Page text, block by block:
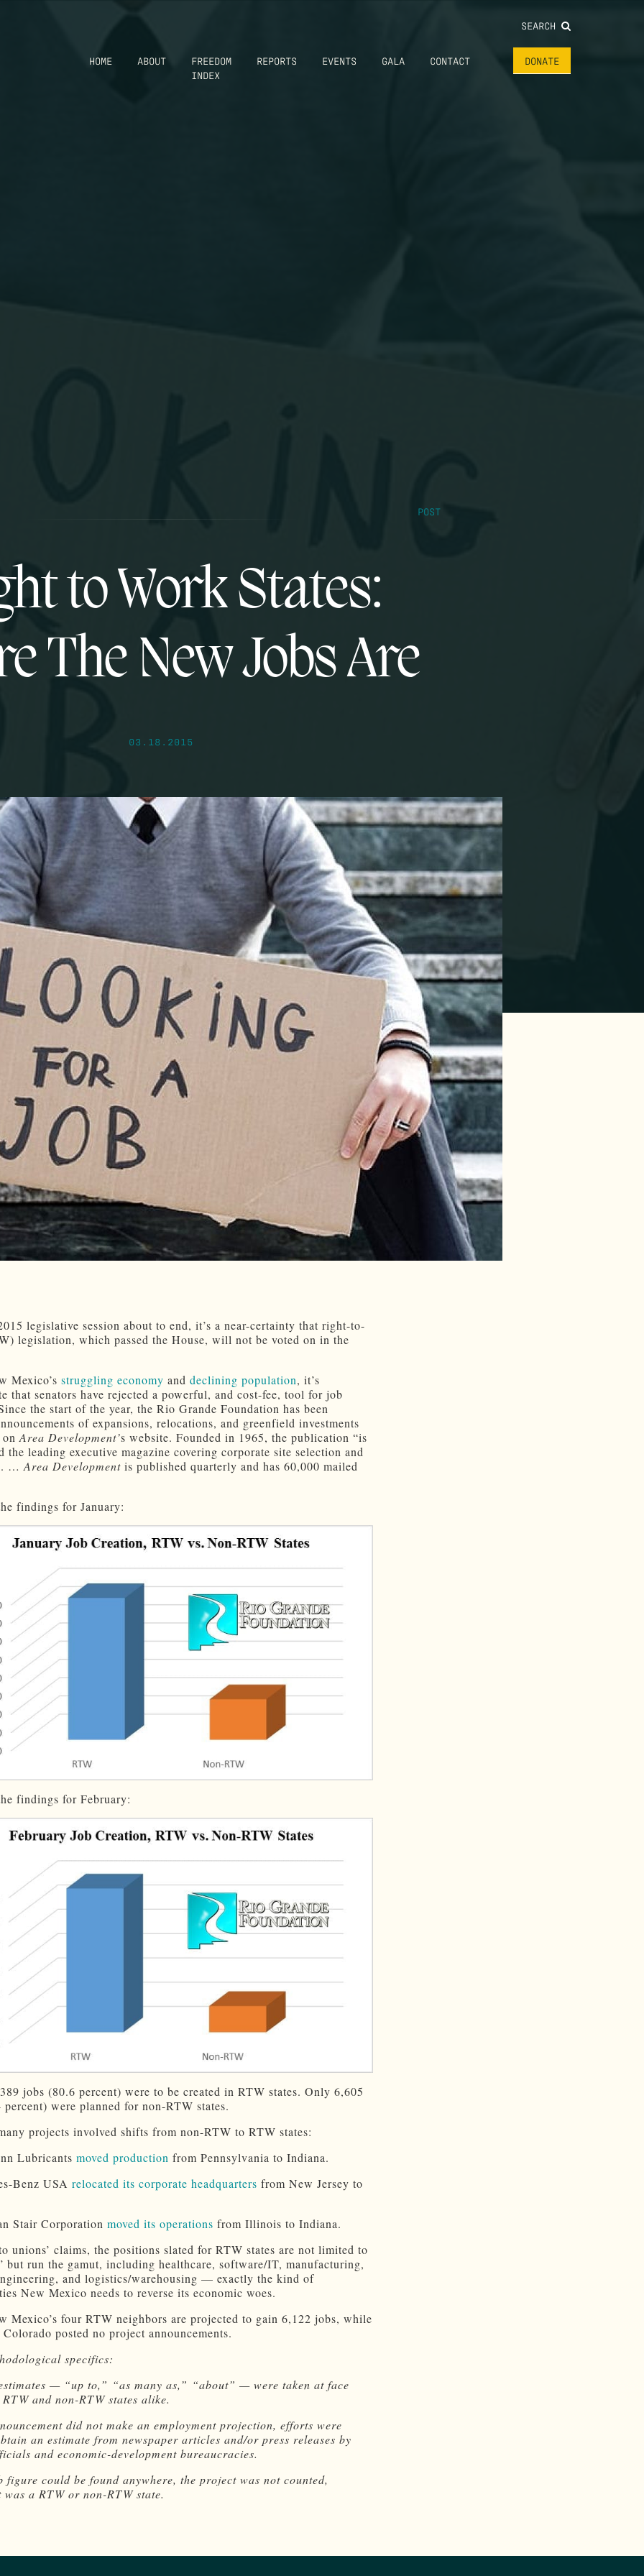
SEARCH
HOME ABOUT
FREEDOM
INDEX
REPORTS EVENTS GALA CONTACT DONATE
POST
to Work States:
The New Jobs Are
03.18.2015
legislative session about to end, it’s a near-certainty that right-to-
legislation, which passed the House, will not be voted on in the
Mexico’s struggling economy and declining population, it’s
that senators have rejected a powerful, and cost-fee, tool for job
the start of the year, the Rio Grande Foundation has been
of expansions, relocations, and greenfield investments
onArea Development’s website. Founded in 1965, the publication “is
the leading executive magazine covering corporate site selection and
…Area Development is published quarterly and has 60,000 mailed
findings for January:
findings for February:
jobs (80.6 percent) were to be created in RTW states. Only 6,605
were planned for non-RTW states.
projects involved shifts from non-RTW to RTW states:
Lubricants moved production from Pennsylvania to Indiana.
Benz USA relocated its corporate headquarters from New Jersey to
Stair Corporation moved its operations from Illinois to Indiana.
unions’ claims, the positions slated for RTW states are not limited to
but run the gamut, including healthcare, software/IT, manufacturing,
and logistics/warehousing — exactly the kind of
New Mexico needs to reverse its economic woes.
Mexico’s four RTW neighbors are projected to gain 6,122 jobs, while
posted no project announcements.
specifics:
— “up to,” “as many as,” “about” — were taken at face
and non-RTW states alike.
did not make an employment projection, efforts were
an estimate from newspaper articles and/or press releases by
and economic-development bureaucracies.
could be found anywhere, the project was not counted,
a RTW or non-RTW state.